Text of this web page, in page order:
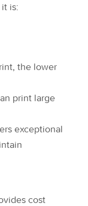
is:
the lower
print large
exceptional
cost